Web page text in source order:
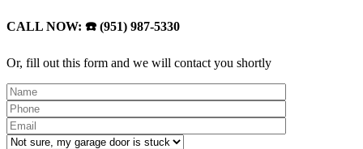
CALL NOW: ☎️ (951) 987-5330
Or, fill out this form and we will contact you shortly